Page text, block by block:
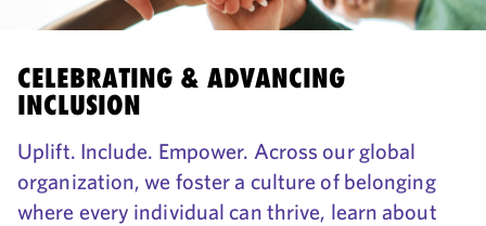
CELEBRATING & ADVANCING
INCLUSION
Uplift. Include. Empower. Across our global
organization, we foster a culture of belonging
where every individual can thrive, learn about